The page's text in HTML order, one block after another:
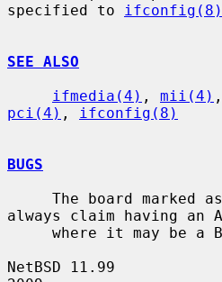
specified to
ifconfig(8)
SEE ALSO
ifmedia(4) , mii(4)
pci(4) , ifconfig(8)
BUGS
always claim having an
NetBSD 11.99